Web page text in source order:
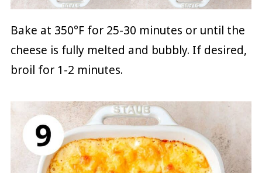
Bake at 350°F for 25-30 minutes or until the
cheese is fully melted and bubbly. If desired,
broil for 1-2 minutes.